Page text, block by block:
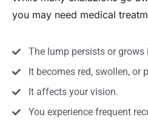
you may need medical
The lump persists or grows
It becomes red, swollen, or
It affects your vision.
You experience frequent